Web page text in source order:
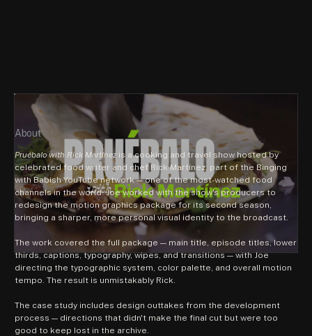
About
Pruébalo with Rick Martínez is a cooking and travel show hosted by
celebrated food writer and chef Rick Martínez, part of the Binging
with Babish YouTube network — one of the most-watched food
channels in the world. Joe worked with the show's producers to
redesign the motion graphics package for its second season,
bringing a sharper, more personal visual identity to the broadcast.
The work covered the full package — main title, episode titles, lower
thirds, captions, typography, wipes, and transitions — with Joe
directing the typographic system, color palette, and overall motion
tempo. The result is unmistakably Rick.
The case study includes design outtakes from the development
process — directions that didn't make the final cut but were too
good to keep lost in the archive.